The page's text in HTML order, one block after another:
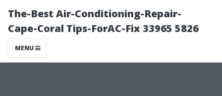
The-Best Air-Conditioning-Repair-
Cape-Coral Tips-ForAC-Fix 33965 5826
MENU